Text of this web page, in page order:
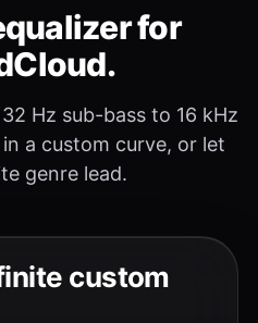
for
Hz sub-bass to 16 kHz
a custom curve, or let
genre lead.
custom